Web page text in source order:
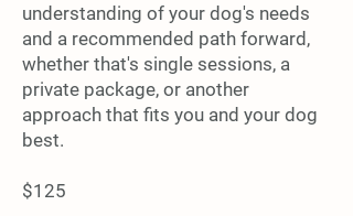
understanding of your dog's needs
and a recommended path forward,
whether that's single sessions, a
private package, or another
approach that fits you and your dog
best.
$125